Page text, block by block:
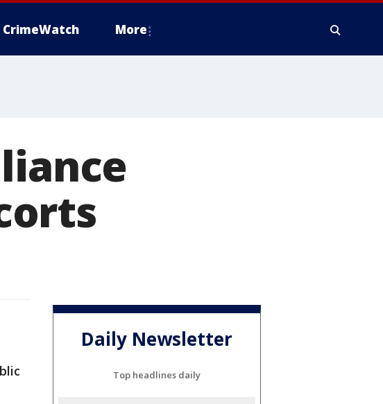
CrimeWatch More
Daily Newsletter
Top headlines daily